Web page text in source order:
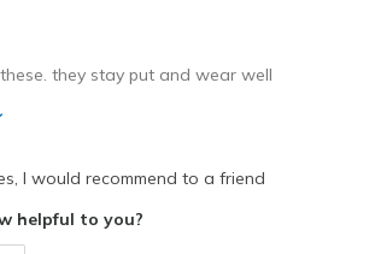
they stay put and wear well
I would recommend to a friend
helpful to you?